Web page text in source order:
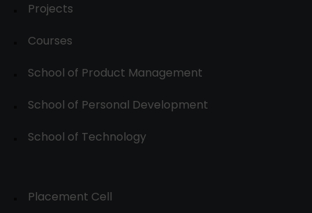
Projects
Courses
School of Product Management
School of Personal Development
School of Technology
Placement Cell